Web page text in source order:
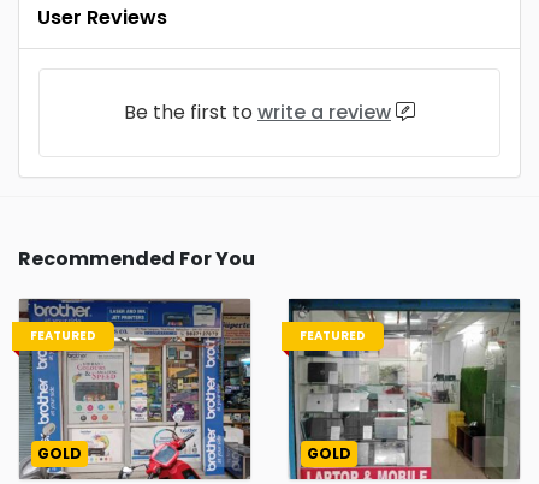
User Reviews
Be the first to write a review
Recommended For You
FEATURED
GOLD
FEATURED
GOLD